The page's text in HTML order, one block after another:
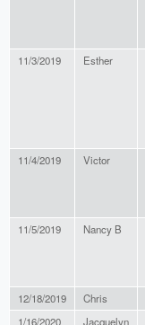
11/3/2019 Esther
11/4/2019 Victor
11/5/2019 Nancy B
12/18/2019 Chris
1/16/2020
Jacquelyn